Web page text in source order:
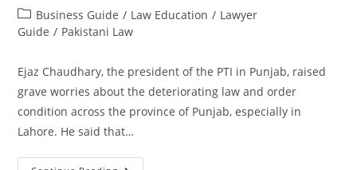
Business Guide / Law Education / Lawyer
Guide / Pakistani Law
Ejaz Chaudhary, the president of the PTI in Punjab, raised
grave worries about the deteriorating law and order
condition across the province of Punjab, especially in
Lahore. He said that…